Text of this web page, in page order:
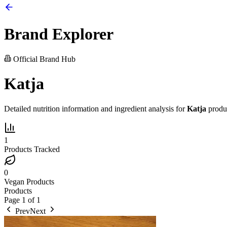
Brand Explorer
Official Brand Hub
Katja
Detailed nutrition information and ingredient analysis forKatja
1
Products Tracked
0
Vegan Products
Products
Page 1 of 1
PrevNext